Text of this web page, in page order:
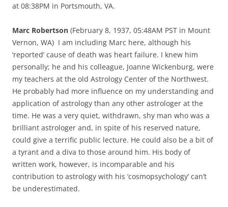
at 08:38PM in Portsmouth, VA.
Marc Robertson (February 8, 1937, 05:48AM PST in Mount
Vernon, WA) I am including Marc here, although his
‘reported’ cause of death was heart failure. I knew him
personally; he and his colleague, Joanne Wickenburg, were
my teachers at the old Astrology Center of the Northwest.
He probably had more influence on my understanding and
application of astrology than any other astrologer at the
time. He was a very quiet, withdrawn, shy man who was a
brilliant astrologer and, in spite of his reserved nature,
could give a terrific public lecture. He could also be a bit of
a tyrant and a diva to those around him. His body of
written work, however, is incomparable and his
contribution to astrology with his ‘cosmopsychology’ can’t
be underestimated.